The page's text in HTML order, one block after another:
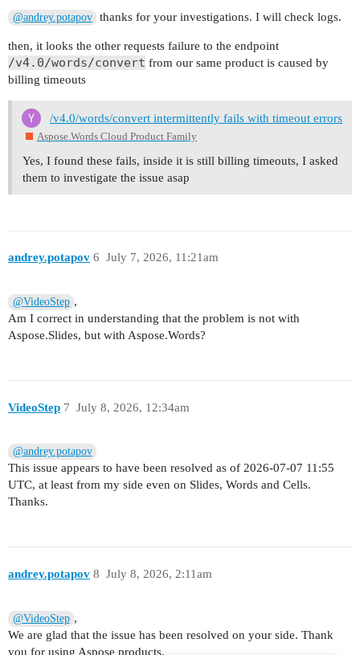
@andrey.potapov thanks for your investigations. I will check logs.
then, it looks the other requests failure to the endpoint
/v4.0/words/convert from our same product is caused by
billing timeouts
/v4.0/words/convert intermittently fails with timeout errors
Aspose.Words Cloud Product Family
Yes, I found these fails, inside it is still billing timeouts, I asked
them to investigate the issue asap
andrey.potapov July 7, 2026, 11:21am
6
@VideoStep ,
Am I correct in understanding that the problem is not with
Aspose.Slides, but with Aspose.Words?
VideoStep July 8, 2026, 12:34am
7
@andrey.potapov
This issue appears to have been resolved as of 2026-07-07 11:55
UTC, at least from my side even on Slides, Words and Cells.
Thanks.
andrey.potapov July 8, 2026, 2:11am
8
@VideoStep ,
We are glad that the issue has been resolved on your side. Thank
you for using Aspose products.